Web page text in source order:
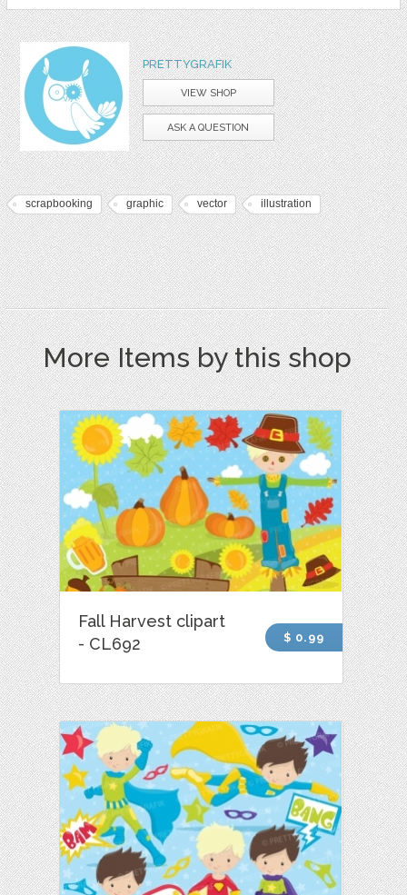
PRETTYGRAFIK
VIEW SHOP
ASK A QUESTION
scrapbooking graphic vector illustration
More Items by this shop
Fall Harvest clipart
- CL692
$ 0.99